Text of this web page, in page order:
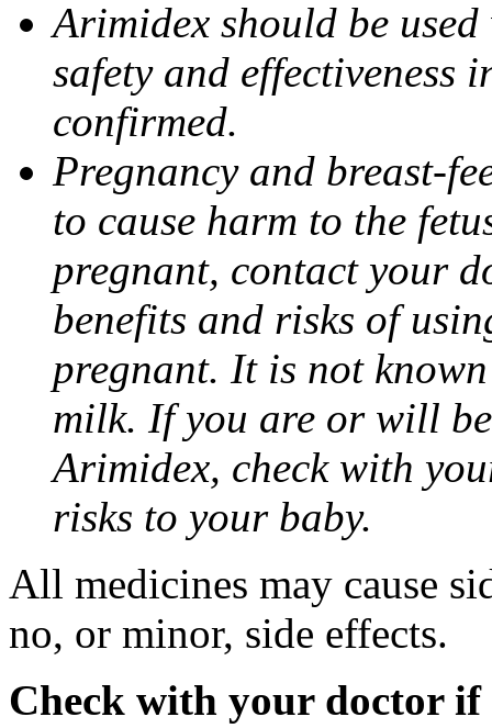
Arimidex should be
safety and effectiveness
confirmed.
Pregnancy and breast-
to cause harm to the
pregnant, contact your
benefits and risks of
pregnant. It is not
milk. If you are or will
Arimidex, check with
risks to your baby.
All medicines may cause
no, or minor, side effects.
Check with your doctor if